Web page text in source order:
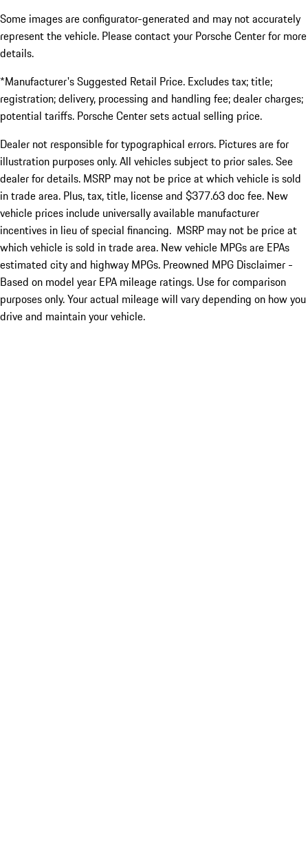
Some images are configurator-generated and may not accurately
represent the vehicle. Please contact your Porsche Center for more
details.
*Manufacturer's Suggested Retail Price. Excludes tax; title;
registration; delivery, processing and handling fee; dealer charges;
potential tariffs. Porsche Center sets actual selling price.
Dealer not responsible for typographical errors. Pictures are for
illustration purposes only. All vehicles subject to prior sales. See
dealer for details. MSRP may not be price at which vehicle is sold
in trade area. Plus, tax, title, license and $377.63 doc fee. New
vehicle prices include universally available manufacturer
incentives in lieu of special financing. MSRP may not be price at
which vehicle is sold in trade area. New vehicle MPGs are EPAs
estimated city and highway MPGs. Preowned MPG Disclaimer -
Based on model year EPA mileage ratings. Use for comparison
purposes only. Your actual mileage will vary depending on how you
drive and maintain your vehicle.